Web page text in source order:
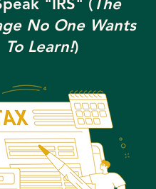
"IRS" (The
No One Wants
To Learn!)